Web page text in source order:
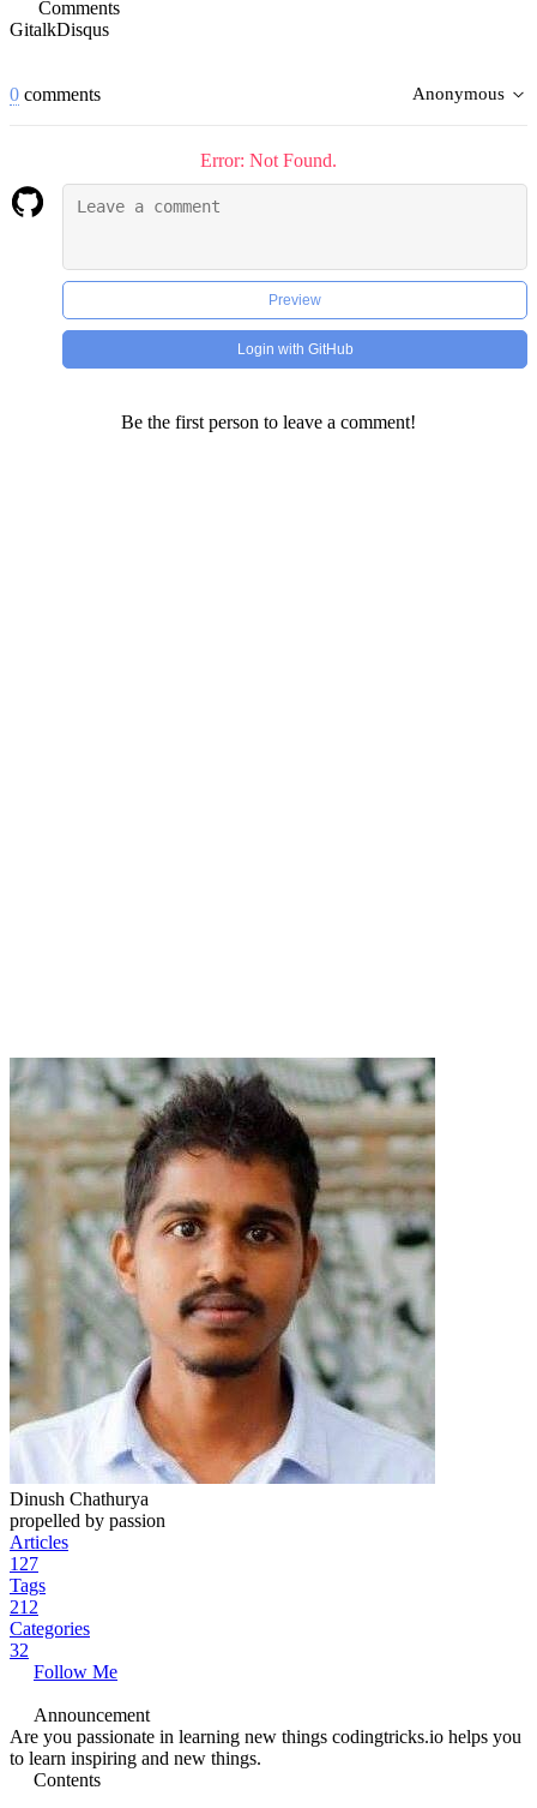
Comments
GitalkDisqus
0 comments Anonymous
Error: Not Found.
Preview
Login with GitHub
Be the first person to leave a comment!
Dinush Chathurya
propelled by passion
Articles
127
Tags
212
Categories
32
Follow Me
Announcement
Are you passionate in learning new things codingtricks.io helps you
to learn inspiring and new things.
Contents